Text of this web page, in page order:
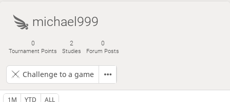
michael999
0
Tournament Points
2
Studies
0
Forum Posts
Challenge to a game
1M YTD ALL